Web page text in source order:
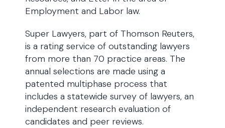
Employment and Labor law.
Super Lawyers, part of Thomson Reuters,
is a rating service of outstanding lawyers
from more than 70 practice areas. The
annual selections are made using a
patented multiphase process that
includes a statewide survey of lawyers, an
independent research evaluation of
candidates and peer reviews.